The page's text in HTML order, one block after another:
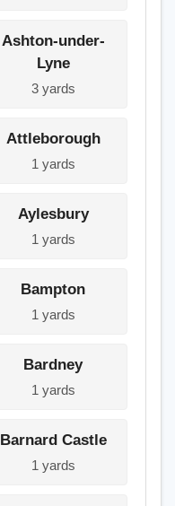
Ashton-under-
Lyne
3 yards
Attleborough
1 yards
Aylesbury
1 yards
Bampton
1 yards
Bardney
1 yards
Barnard Castle
1 yards